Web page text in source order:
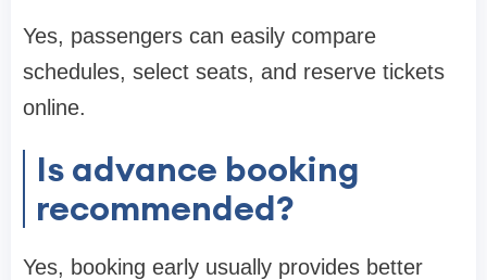
Yes, passengers can easily compare
schedules, select seats, and reserve tickets
online.
Is advance booking
recommended?
Yes, booking early usually provides better